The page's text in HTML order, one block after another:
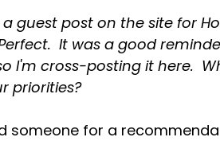
guest post on the site for
It was a good
I'm cross-posting it here.
priorities?
someone for a